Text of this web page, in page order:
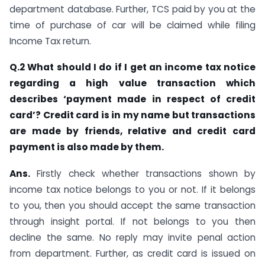
department database. Further, TCS paid by you at the
time of purchase of car will be claimed while filing
Income Tax return.
Q.2 What should I do if I get an income tax notice
regarding a high value transaction which
describes ‘payment made in respect of credit
card’? Credit card is in my name but transactions
are made by friends, relative and credit card
payment is also made by them.
Ans. Firstly check whether transactions shown by
income tax notice belongs to you or not. If it belongs
to you, then you should accept the same transaction
through insight portal. If not belongs to you then
decline the same. No reply may invite penal action
from department. Further, as credit card is issued on